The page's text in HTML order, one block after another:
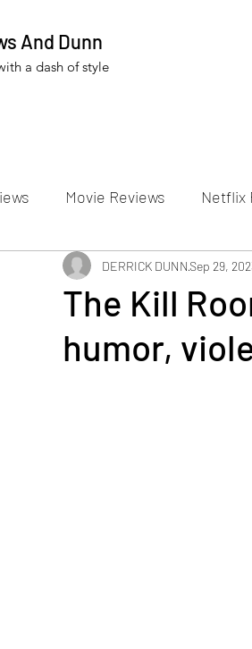
And Dunn
a dash of style
Movie Reviews Netflix
Theater Reviews Television
Apple TV Reviews Prime
The Kill
humor,
DERRICK DUNN Sep 29,